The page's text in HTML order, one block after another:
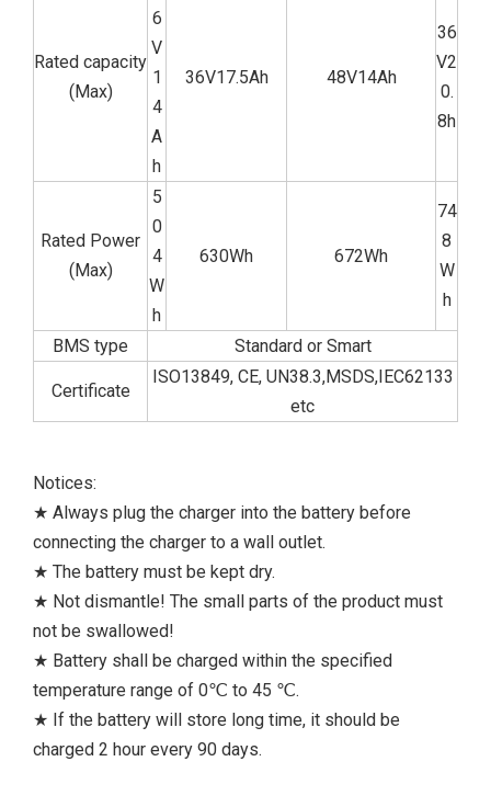
Rated capacity
(Max)
6
V
1
4
A
h
36V17.5Ah 48V14Ah
36
V2
0.
8h
Rated Power
(Max)
5
0
4
W
h
630Wh 672Wh
74
8
W
h
BMS type Standard or Smart
Certificate
ISO13849, CE, UN38.3,MSDS,IEC62133
etc
Notices:
★ Always plug the charger into the battery before
connecting the charger to a wall outlet.
★ The battery must be kept dry.
★ Not dismantle! The small parts of the product must
not be swallowed!
★ Battery shall be charged within the specified
temperature range of 0℃ to 45 ℃.
★ If the battery will store long time, it should be
charged 2 hour every 90 days.